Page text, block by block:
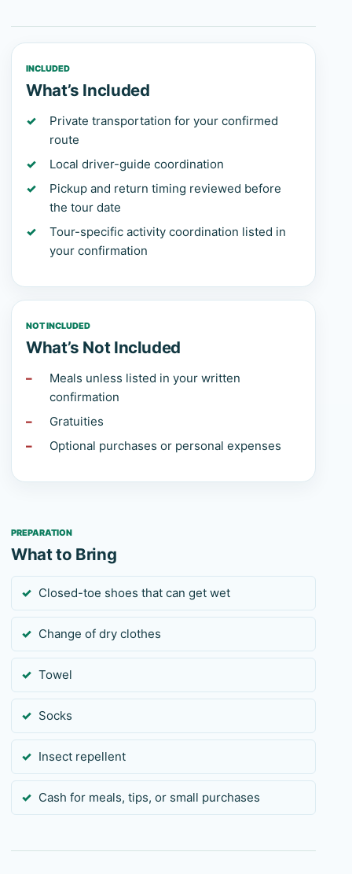
INCLUDED
What’s Included
Private transportation for your confirmed
route
Local driver-guide coordination
Pickup and return timing reviewed before
the tour date
Tour-specific activity coordination listed in
your confirmation
NOT INCLUDED
What’s Not Included
Meals unless listed in your written
confirmation
Gratuities
Optional purchases or personal expenses
PREPARATION
What to Bring
Closed-toe shoes that can get wet
Change of dry clothes
Towel
Socks
Insect repellent
Cash for meals, tips, or small purchases